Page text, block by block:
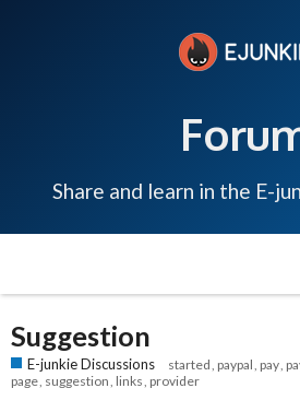
Share and learn in the E-
Suggestion
E-junkie Discussions started paypal pay
page suggestion links provider